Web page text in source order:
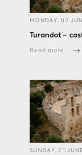
MONDAY, 02
Turandot –
Read more...
SUNDAY, 01